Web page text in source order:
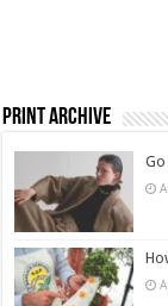
Print Archive